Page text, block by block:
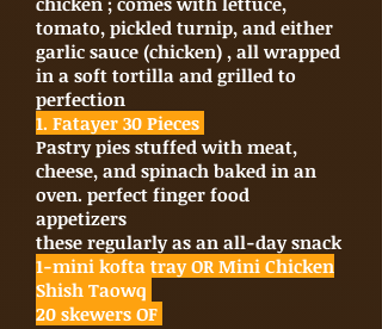
tomato, pickled turnip, and either
garlic sauce (chicken) , all wrapped
in a soft tortilla and grilled to
perfection
1. Fatayer 30 Pieces
Pastry pies stuffed with meat,
cheese, and spinach baked in an
oven. perfect finger food
appetizers
these regularly as an all-day snack
1-mini kofta tray OR Mini Chicken
Shish Taowq
20 skewers OF